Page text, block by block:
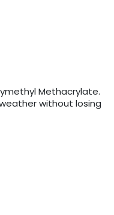
Methacrylate.
without losing